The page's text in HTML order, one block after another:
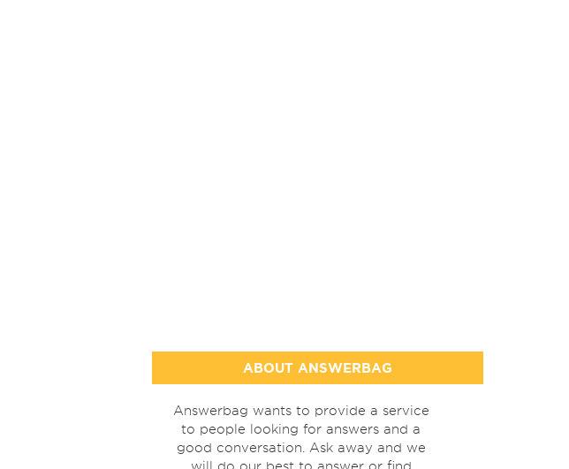
ABOUT ANSWERBAG
Answerbag wants to provide a service
to people looking for answers and a
good conversation. Ask away and we